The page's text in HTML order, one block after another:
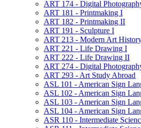
ART 174 -​ Digital
ART 181 -​ Printmaking I
ART 182 -​ Printmaking II
ART 191 -​ Sculpture I
ART 213 -​ Modern Art
ART 221 -​ Life Drawing I
ART 222 -​ Life Drawing II
ART 274 -​ Digital
ART 293 -​ Art Study Abroad
ASL 101 -​ American Sign
ASL 102 -​ American Sign
ASL 103 -​ American Sign
ASL 104 -​ American Sign
ASR 110 -​ Intermediate